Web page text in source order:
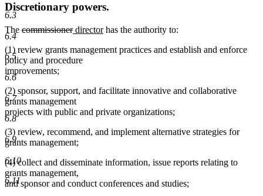
6.3
6.4
6.5
6.6
6.7
6.8
6.9
6.10
6.11
Discretionary powers.
The deleted
begin
commissionerdeleted
end
new
begin
directornew
end
has the authority to:
(1) review grants management practices and establish and enforce
policy and procedure
improvements;
(2) sponsor, support, and facilitate innovative and collaborative
grants management
projects with public and private organizations;
(3) review, recommend, and implement alternative strategies for
grants management;
(4) collect and disseminate information, issue reports relating to
grants management,
and sponsor and conduct conferences and studies;